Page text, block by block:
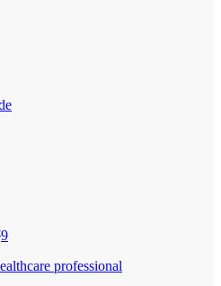
9
professional